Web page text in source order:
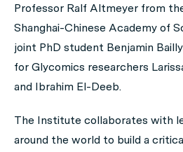
Professor Ralf Altmeyer from
Shanghai-Chinese Academy of
joint PhD student Benjamin
for Glycomics researchers
and Ibrahim El-Deeb.
The Institute collaborates with
around the world to build a